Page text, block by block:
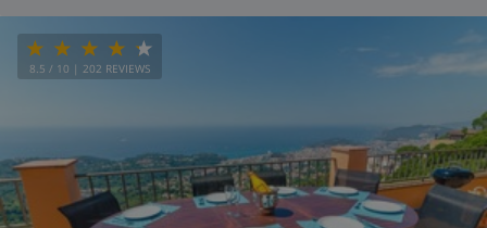
8.5 / 10 | 202 REVIEWS